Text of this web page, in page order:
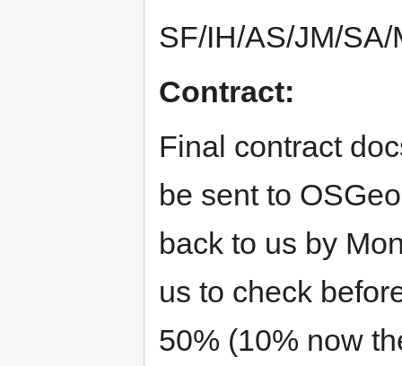
SF/IH/AS/JM/
Contract:
Final contract
be sent to
back to us by
us to check
50% (10% now